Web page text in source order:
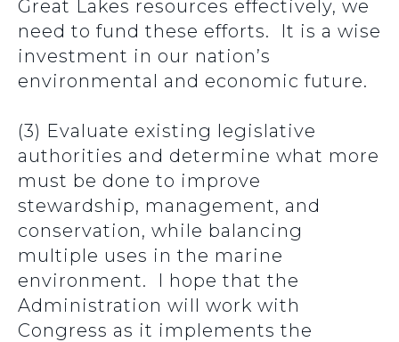
Great Lakes resources effectively, we
need to fund these efforts. It is a wise
investment in our nation’s
environmental and economic future.
(3) Evaluate existing legislative
authorities and determine what more
must be done to improve
stewardship, management, and
conservation, while balancing
multiple uses in the marine
environment. I hope that the
Administration will work with
Congress as it implements the